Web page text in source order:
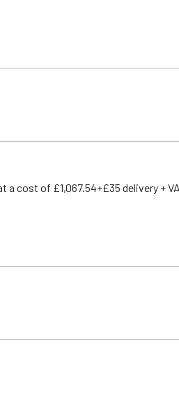
cost of £1,067.54+£35 delivery +